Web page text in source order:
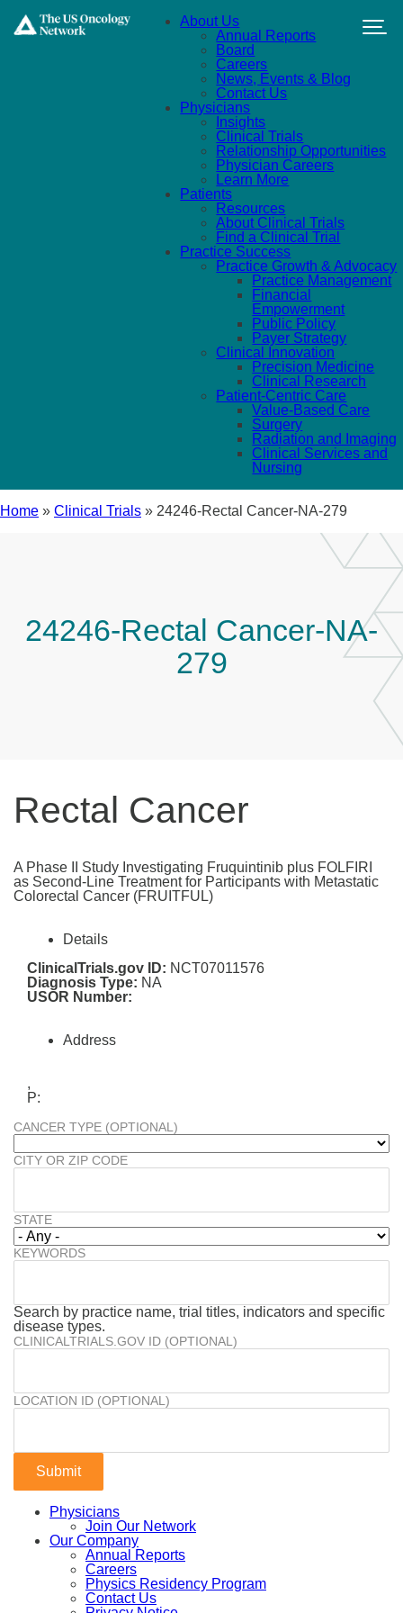
About Us
Annual Reports
Board
Careers
News, Events & Blog
Contact Us
Physicians
Insights
Clinical Trials
Relationship Opportunities
Physician Careers
Learn More
Patients
Resources
About Clinical Trials
Find a Clinical Trial
Practice Success
Practice Growth & Advocacy
Practice Management
Financial
Empowerment
Public Policy
Payer Strategy
Clinical Innovation
Precision Medicine
Clinical Research
Patient-Centric Care
Value-Based Care
Surgery
Radiation and Imaging
Clinical Services and
Nursing
Home » Clinical Trials » 24246-Rectal Cancer-NA-279
24246-Rectal Cancer-NA-
279
Rectal Cancer
A Phase II Study Investigating Fruquintinib plus FOLFIRI
as Second-Line Treatment for Participants with Metastatic
Colorectal Cancer (FRUITFUL)
Details
ClinicalTrials.gov ID: NCT07011576
Diagnosis Type: NA
USOR Number:
Address
,
P:
CANCER TYPE (OPTIONAL)
CITY OR ZIP CODE
STATE
KEYWORDS
Search by practice name, trial titles, indicators and specific
disease types.
CLINICALTRIALS.GOV ID (OPTIONAL)
LOCATION ID (OPTIONAL)
Physicians
Join Our Network
Our Company
Annual Reports
Careers
Physics Residency Program
Contact Us